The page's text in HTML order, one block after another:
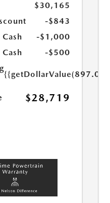
$30,165
-$843
-$1,000
-$500
{{getDollarValue(897.0)}}
$28,719